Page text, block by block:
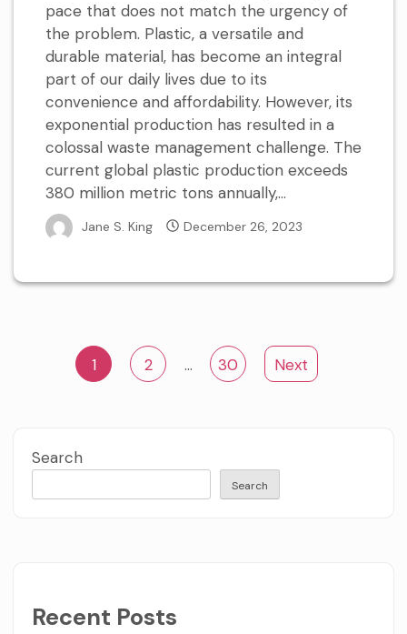
pace that does not match the urgency of
the problem. Plastic, a versatile and
durable material, has become an integral
part of our daily lives due to its
convenience and affordability. However, its
exponential production has resulted in a
colossal waste management challenge. The
current global plastic production exceeds
380 million metric tons annually,...
Jane S. King December 26, 2023
1 2 … 30 Next
Search
Search
Recent Posts